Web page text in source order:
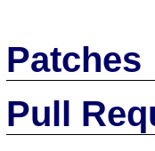
Patches
Pull